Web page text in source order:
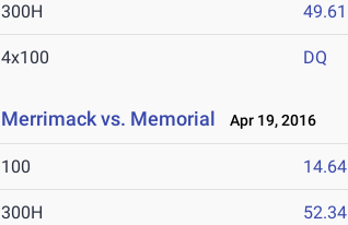
300H 49.61
4x100 DQ
Merrimack vs. Memorial Apr 19, 2016
100 14.64
300H 52.34